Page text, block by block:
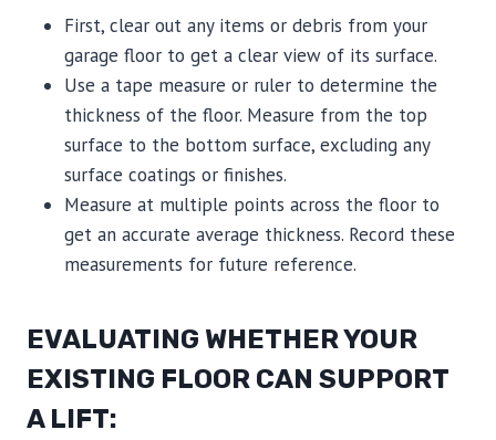
First, clear out any items or debris from your
garage floor to get a clear view of its surface.
Use a tape measure or ruler to determine the
thickness of the floor. Measure from the top
surface to the bottom surface, excluding any
surface coatings or finishes.
Measure at multiple points across the floor to
get an accurate average thickness. Record these
measurements for future reference.
EVALUATING WHETHER YOUR
EXISTING FLOOR CAN SUPPORT
A LIFT: